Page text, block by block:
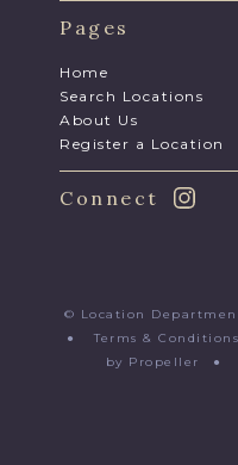
Pages
Home
Search Locations
About Us
Register a Location
Connect
© Location
●Terms & Conditions
by Propeller
●